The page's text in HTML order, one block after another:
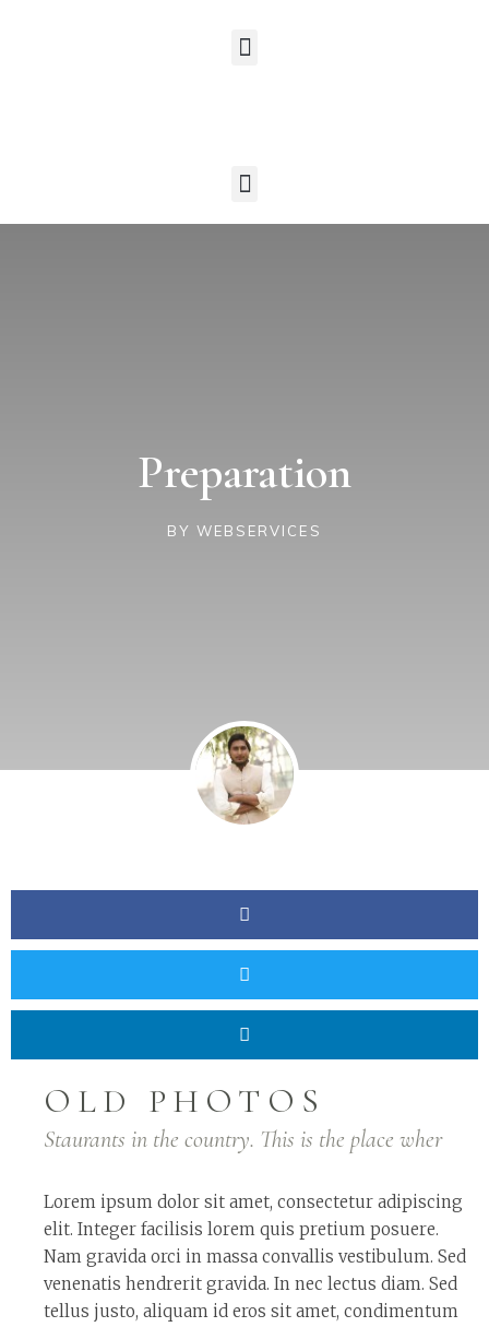
Preparation
BY WEBSERVICES
OLD PHOTOS
Staurants in the country. This is the place wher
Lorem ipsum dolor sit amet, consectetur adipiscing
elit. Integer facilisis lorem quis pretium posuere.
Nam gravida orci in massa convallis vestibulum. Sed
venenatis hendrerit gravida. In nec lectus diam. Sed
tellus justo, aliquam id eros sit amet, condimentum